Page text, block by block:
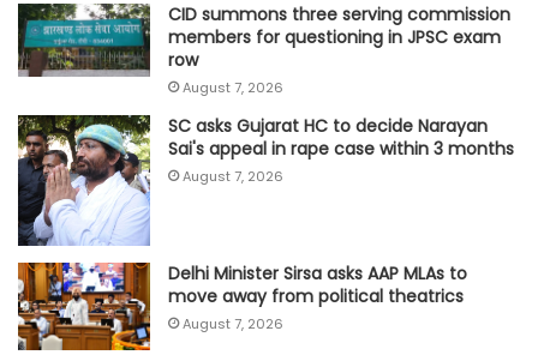
CID summons three serving commission
members for questioning in JPSC exam
row
August 7, 2026
SC asks Gujarat HC to decide Narayan
Sai's appeal in rape case within 3 months
August 7, 2026
Delhi Minister Sirsa asks AAP MLAs to
move away from political theatrics
August 7, 2026